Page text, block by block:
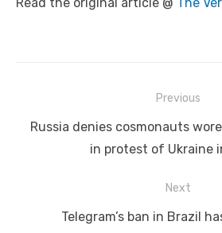
navigation
Previous
Previous
Russia denies cosmonauts
in protest of Ukraine
Next
Next
Telegram’s ban in Brazil